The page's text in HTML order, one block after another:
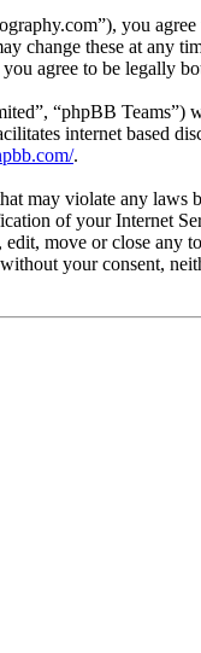
you
change these at any
agree to be legally
“phpBB Teams”)
internet based
.
may violate any
of your Internet
move or close any
your consent,